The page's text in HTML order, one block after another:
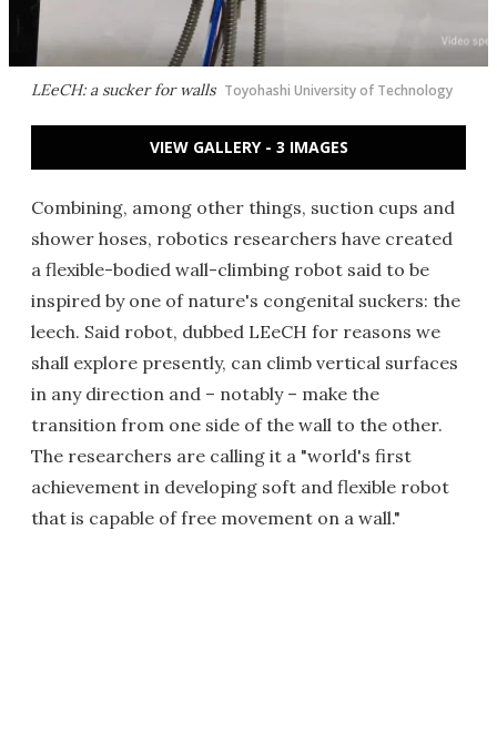
LEeCH: a sucker for walls Toyohashi University of Technology
VIEW GALLERY - 3 IMAGES
Combining, among other things, suction cups and
shower hoses, robotics researchers have created
a flexible-bodied wall-climbing robot said to be
inspired by one of nature's congenital suckers: the
leech. Said robot, dubbed LEeCH for reasons we
shall explore presently, can climb vertical surfaces
in any direction and – notably – make the
transition from one side of the wall to the other.
The researchers are calling it a "world's first
achievement in developing soft and flexible robot
that is capable of free movement on a wall."